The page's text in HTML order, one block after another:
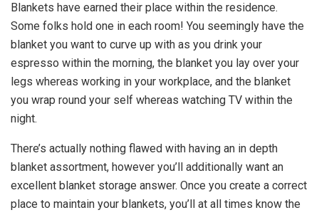
Blankets have earned their place within the residence.
Some folks hold one in each room! You seemingly have the
blanket you want to curve up with as you drink your
espresso within the morning, the blanket you lay over your
legs whereas working in your workplace, and the blanket
you wrap round your self whereas watching TV within the
night.
There’s actually nothing flawed with having an in depth
blanket assortment, however you’ll additionally want an
excellent blanket storage answer. Once you create a correct
place to maintain your blankets, you’ll at all times know the